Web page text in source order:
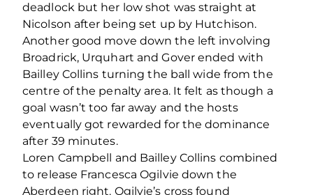
deadlock but her low shot was straight at
Nicolson after being set up by Hutchison.
Another good move down the left involving
Broadrick, Urquhart and Gover ended with
Bailley Collins turning the ball wide from the
centre of the penalty area. It felt as though a
goal wasn’t too far away and the hosts
eventually got rewarded for the dominance
after 39 minutes.
Loren Campbell and Bailley Collins combined
to release Francesca Ogilvie down the
Aberdeen right. Ogilvie’s cross found